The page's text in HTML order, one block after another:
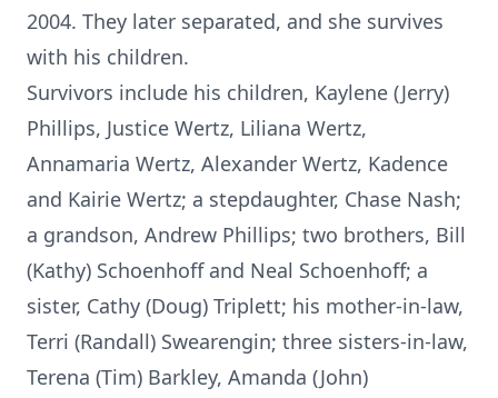
2004. They later separated, and she survives
with his children.
Survivors include his children, Kaylene (Jerry)
Phillips, Justice Wertz, Liliana Wertz,
Annamaria Wertz, Alexander Wertz, Kadence
and Kairie Wertz; a stepdaughter, Chase Nash;
a grandson, Andrew Phillips; two brothers, Bill
(Kathy) Schoenhoff and Neal Schoenhoff; a
sister, Cathy (Doug) Triplett; his mother-in-law,
Terri (Randall) Swearengin; three sisters-in-law,
Terena (Tim) Barkley, Amanda (John)